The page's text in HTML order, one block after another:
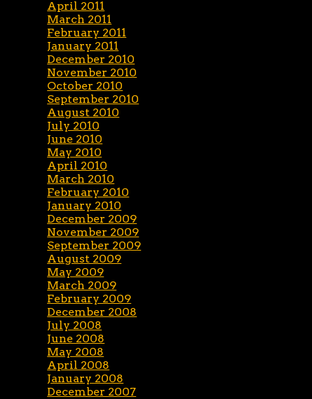
April 2011
March 2011
February 2011
January 2011
December 2010
November 2010
October 2010
September 2010
August 2010
July 2010
June 2010
May 2010
April 2010
March 2010
February 2010
January 2010
December 2009
November 2009
September 2009
August 2009
May 2009
March 2009
February 2009
December 2008
July 2008
June 2008
May 2008
April 2008
January 2008
December 2007